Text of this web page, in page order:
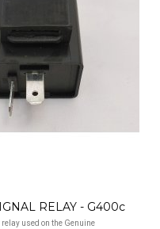
RELAY - G400c
used on the Genuine